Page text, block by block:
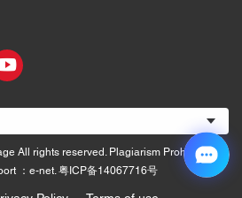
All rights reserved. Plagiarism Prohibited.
：e-net. 粤ICP备14067716号